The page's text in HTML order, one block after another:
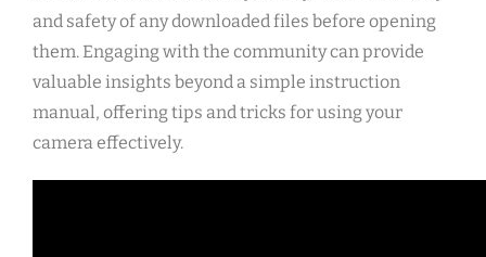
and safety of any downloaded files before opening
them. Engaging with the community can provide
valuable insights beyond a simple instruction
manual, offering tips and tricks for using your
camera effectively.